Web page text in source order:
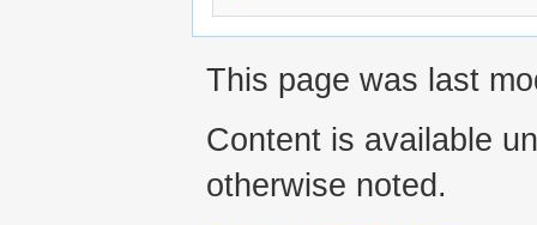
This page was last
Content is available
otherwise noted.